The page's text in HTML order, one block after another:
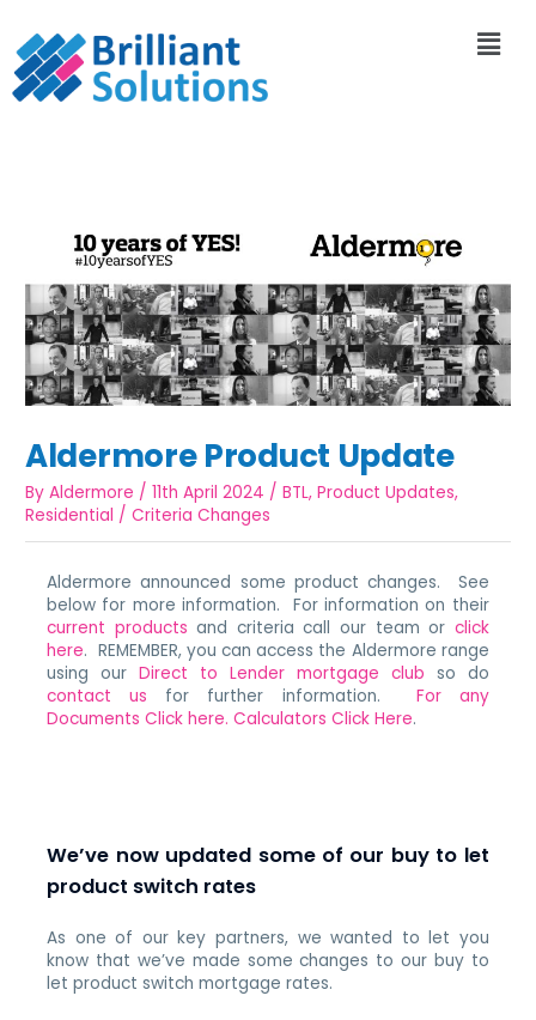
Aldermore Product Update
ByAldermore /11th April 2024 /BTL,Product Updates,
Residential /Criteria Changes
Aldermore announced some product changes. See
below for more information. For information on their
current products and criteria call our team or click
here. REMEMBER, you can access the Aldermore range
using ourDirect to Lender mortgage club so do
contact us for further information. For any
Documents Click here. Calculators Click Here.
We’ve now updated some of our buy to let
product switch rates
As one of our key partners, we wanted to let you
know that we’ve made some changes to our buy to
let product switch mortgage rates.